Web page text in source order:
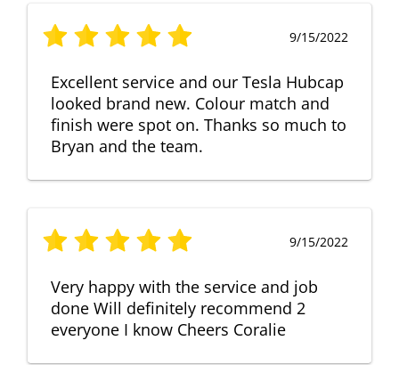
9/15/2022
Excellent service and our Tesla Hubcap
looked brand new. Colour match and
finish were spot on. Thanks so much to
Bryan and the team.
9/15/2022
Very happy with the service and job
done Will definitely recommend 2
everyone I know Cheers Coralie